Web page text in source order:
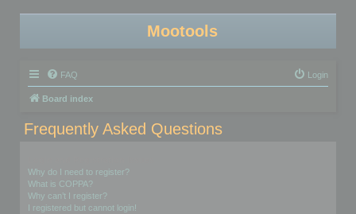
Mootools
FAQ Login
Board index
Frequently Asked Questions
Why do I need to register?
What is COPPA?
Why can’t I register?
I registered but cannot login!